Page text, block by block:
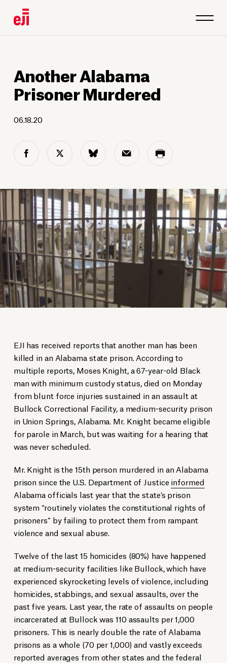
Another Alabama
Prisoner Murdered
06.18.20
EJI has received reports that another man has been
killed in an Alabama state prison. According to
multiple reports, Moses Knight, a 67-year-old Black
man with minimum custody status, died on Monday
from blunt force injuries sustained in an assault at
Bullock Correctional Facility, a medium-security prison
in Union Springs, Alabama. Mr. Knight became eligible
for parole in March, but was waiting for a hearing that
was never scheduled.
Mr. Knight is the 15th person murdered in an Alabama
prison since the U.S. Department of Justice informed
Alabama officials last year that the state’s prison
system “routinely violates the constitutional rights of
prisoners” by failing to protect them from rampant
violence and sexual abuse.
Twelve of the last 15 homicides (80%) have happened
at medium-security facilities like Bullock, which have
experienced skyrocketing levels of violence, including
homicides, stabbings, and sexual assaults, over the
past five years. Last year, the rate of assaults on people
incarcerated at Bullock was 110 assaults per 1,000
prisoners. This is nearly double the rate of Alabama
prisons as a whole (70 per 1,000) and vastly exceeds
reported averages from other states and the federal